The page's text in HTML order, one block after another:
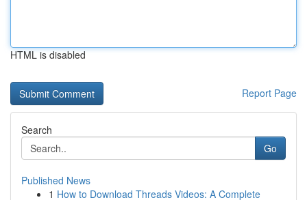
HTML is disabled
Report Page
Search
Go
Published News
1 How to Download Threads Videos: A Complete